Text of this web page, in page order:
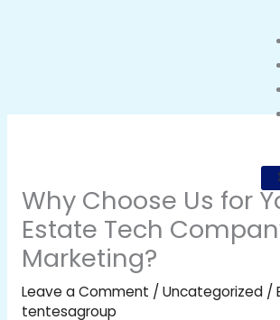
Why Choose Us for
Estate Tech
Marketing?
Leave a Comment / Uncategorized/
tentesagroup